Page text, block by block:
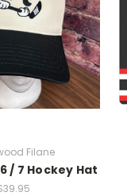
Filane
/ 7 Hockey Hat